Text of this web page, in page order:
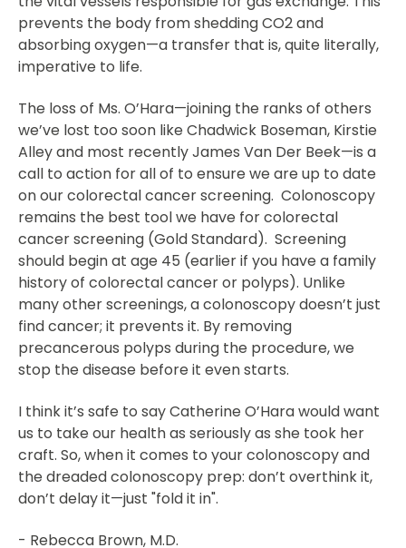
prevents the body from shedding CO2 and
absorbing oxygen—a transfer that is, quite literally,
imperative to life.
The loss of Ms. O’Hara—joining the ranks of others
we’ve lost too soon like Chadwick Boseman, Kirstie
Alley and most recently James Van Der Beek—is a
call to action for all of to ensure we are up to date
on our colorectal cancer screening. Colonoscopy
remains the best tool we have for colorectal
cancer screening (Gold Standard). Screening
should begin at age 45 (earlier if you have a family
history of colorectal cancer or polyps). Unlike
many other screenings, a colonoscopy doesn’t just
find cancer; it prevents it. By removing
precancerous polyps during the procedure, we
stop the disease before it even starts.
I think it’s safe to say Catherine O’Hara would want
us to take our health as seriously as she took her
craft. So, when it comes to your colonoscopy and
the dreaded colonoscopy prep: don’t overthink it,
don’t delay it—just "fold it in".
- Rebecca Brown, M.D.